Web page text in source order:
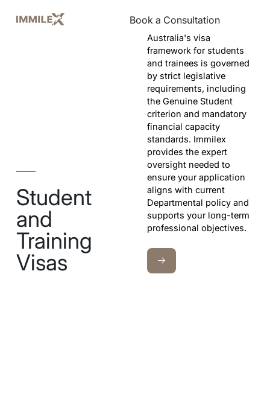
Book a Consultation
Student
and
Training
Visas
Australia's visa
framework for students
and trainees is governed
by strict legislative
requirements, including
the Genuine Student
criterion and mandatory
financial capacity
standards. Immilex
provides the expert
oversight needed to
ensure your application
aligns with current
Departmental policy and
supports your long-term
professional objectives.